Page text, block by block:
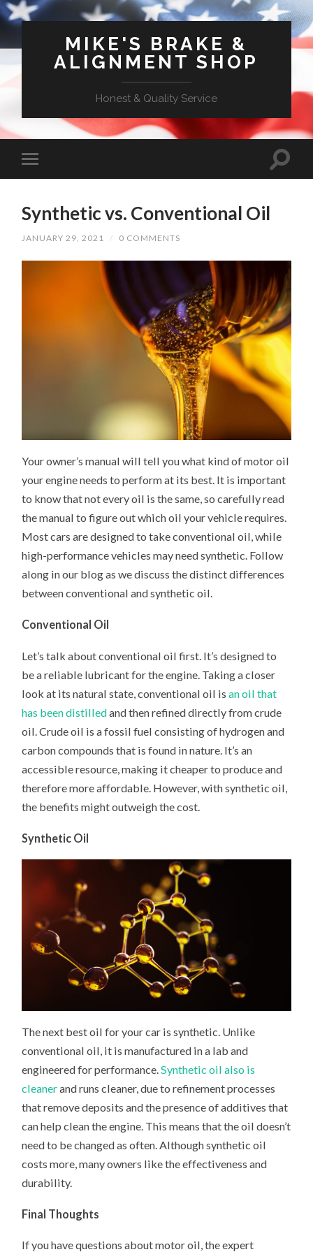
MIKE'S BRAKE &
ALIGNMENT SHOP
Honest & Quality Service
Synthetic vs. Conventional Oil
JANUARY 29, 2021 / 0 COMMENTS
Your owner’s manual will tell you what kind of motor oil
your engine needs to perform at its best. It is important
to know that not every oil is the same, so carefully read
the manual to figure out which oil your vehicle requires.
Most cars are designed to take conventional oil, while
high-performance vehicles may need synthetic. Follow
along in our blog as we discuss the distinct differences
between conventional and synthetic oil.
Conventional Oil
Let’s talk about conventional oil first. It’s designed to
be a reliable lubricant for the engine. Taking a closer
look at its natural state, conventional oil isan oil that
has been distilledand then refined directly from crude
oil. Crude oil is a fossil fuel consisting of hydrogen and
carbon compounds that is found in nature. It’s an
accessible resource, making it cheaper to produce and
therefore more affordable. However, with synthetic oil,
the benefits might outweigh the cost.
Synthetic Oil
The next best oil for your car is synthetic. Unlike
conventional oil, it is manufactured in a lab and
engineered for performance.Synthetic oil also is
cleanerand runs cleaner, due to refinement processes
that remove deposits and the presence of additives that
can help clean the engine. This means that the oil doesn’t
need to be changed as often. Although synthetic oil
costs more, many owners like the effectiveness and
durability.
Final Thoughts
If you have questions about motor oil, the expert